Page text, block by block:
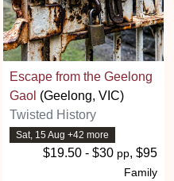
Escape from the Geelong
Gaol (Geelong, VIC)
Twisted History
Sat, 15 Aug +42 more
$19.50 - $30 pp, $95
Family